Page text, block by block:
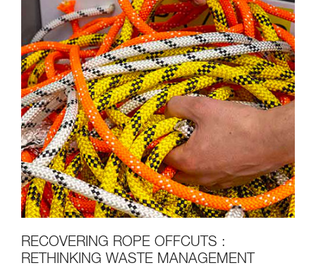
RECOVERING ROPE OFFCUTS :
RETHINKING WASTE MANAGEMENT